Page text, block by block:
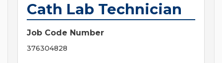
Cath Lab Technician
Job Code Number
376304828